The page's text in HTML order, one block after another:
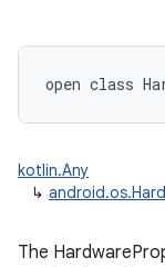
open class
kotlin.Any
↳
The